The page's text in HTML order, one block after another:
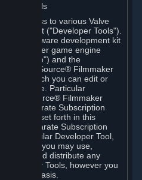
Tools
access to various Valve
content ("Developer Tools").
Valve software development kit
computer game engine
Engine") and the
The Source® Filmmaker
which you can edit or
game. Particular
The Source® Filmmaker
with separate Subscription
the rules set forth in this
any separate Subscription
a particular Developer Tool,
and you may use,
display and distribute any
Developer Tools, however you
basis.